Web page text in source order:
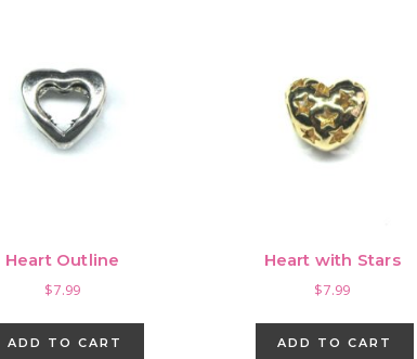
Heart Outline
$7.99
ADD TO CART
Heart with Stars
$7.99
ADD TO CART